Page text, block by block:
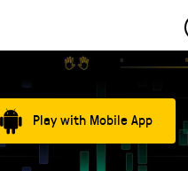
Play with Mobile App